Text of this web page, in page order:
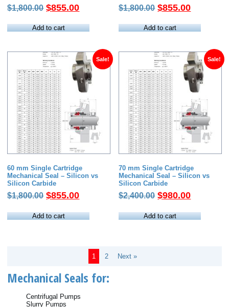
$1,800.00 Original
was:
$855.00Current
is:
Add to cart
$1,800.00 Original
was:
$855.00Current
is:
Add to cart
Sale!
60 mm Single Cartridge
Mechanical Seal – Silicon vs
Silicon Carbide
$1,800.00 Original
was:
$855.00Current
is:
Add to cart
Sale!
70 mm Single Cartridge
Mechanical Seal – Silicon vs
Silicon Carbide
$2,400.00 Original
was:
$980.00Current
is:
Add to cart
1 2 Next »
Mechanical Seals for:
Centrifugal Pumps
Slurry Pumps